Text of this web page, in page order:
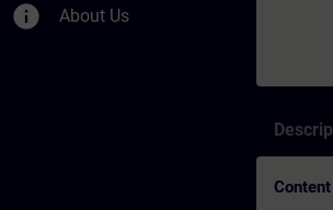
info About Us
Content